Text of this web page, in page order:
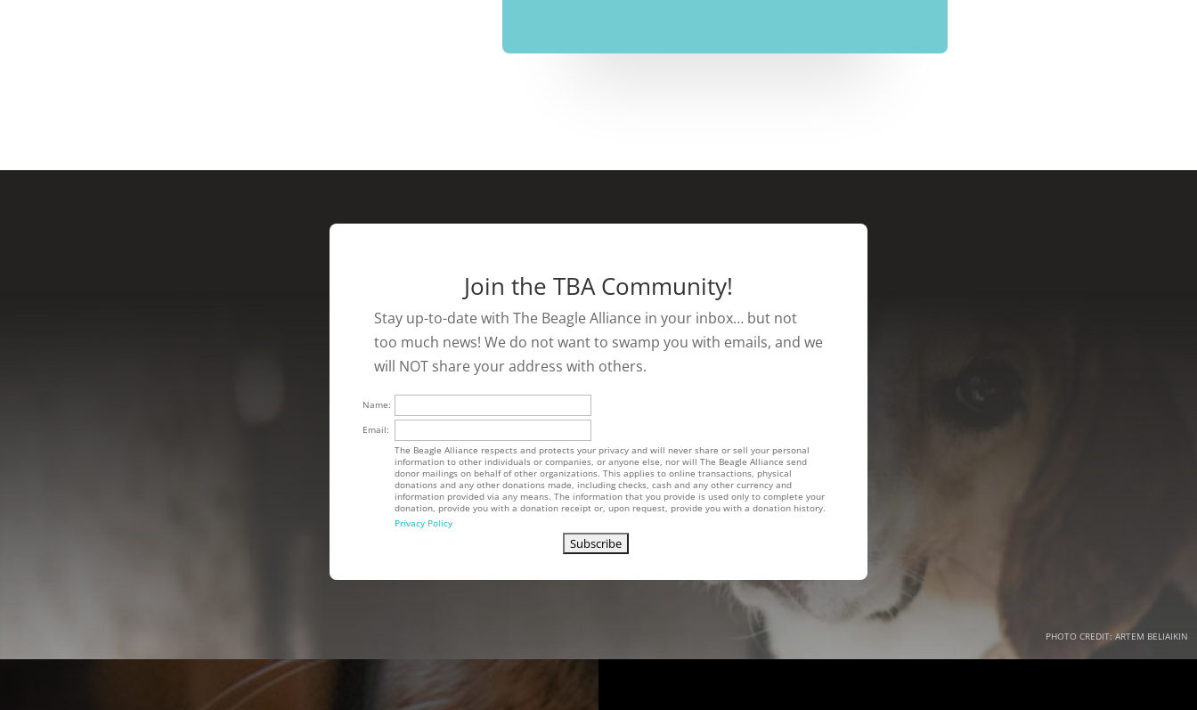
Join the TBA Community!
Stay up-to-date with The Beagle Alliance in your inbox… but not
too much news! We do not want to swamp you with emails, and we
will NOT share your address with others.
Name:
Email:
The Beagle Alliance respects and protects your privacy and will never share or sell your personal
information to other individuals or companies, or anyone else, nor will The Beagle Alliance send
donor mailings on behalf of other organizations. This applies to online transactions, physical
donations and any other donations made, including checks, cash and any other currency and
information provided via any means. The information that you provide is used only to complete your
donation, provide you with a donation receipt or, upon request, provide you with a donation history.
Privacy Policy
PHOTO CREDIT: ARTEM BELIAIKIN